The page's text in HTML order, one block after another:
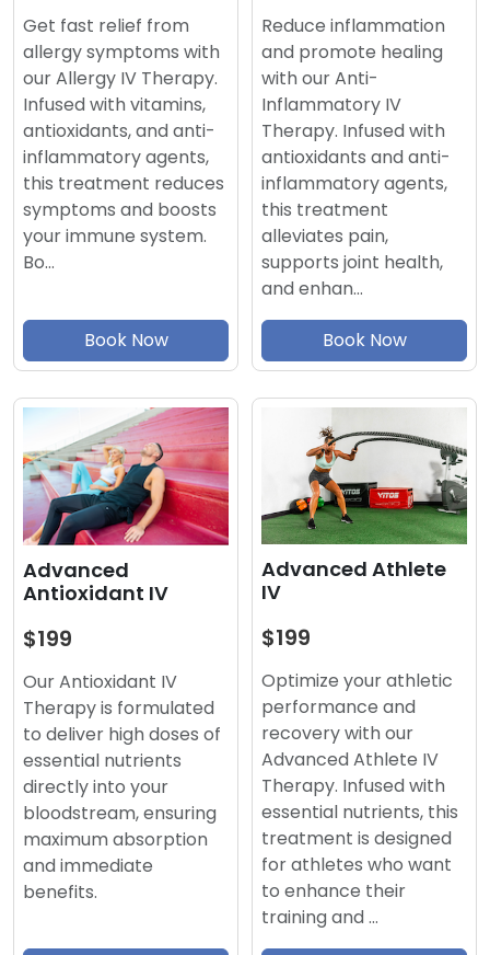
Get fast relief from
allergy symptoms with
our Allergy IV Therapy.
Infused with vitamins,
antioxidants, and anti-
inflammatory agents,
this treatment reduces
symptoms and boosts
your immune system.
Bo…
Book Now
Reduce inflammation
and promote healing
with our Anti-
Inflammatory IV
Therapy. Infused with
antioxidants and anti-
inflammatory agents,
this treatment
alleviates pain,
supports joint health,
and enhan…
Book Now
Advanced
Antioxidant IV
$199
Our Antioxidant IV
Therapy is formulated
to deliver high doses of
essential nutrients
directly into your
bloodstream, ensuring
maximum absorption
and immediate
benefits.
Advanced Athlete
IV
$199
Optimize your athletic
performance and
recovery with our
Advanced Athlete IV
Therapy. Infused with
essential nutrients, this
treatment is designed
for athletes who want
to enhance their
training and …